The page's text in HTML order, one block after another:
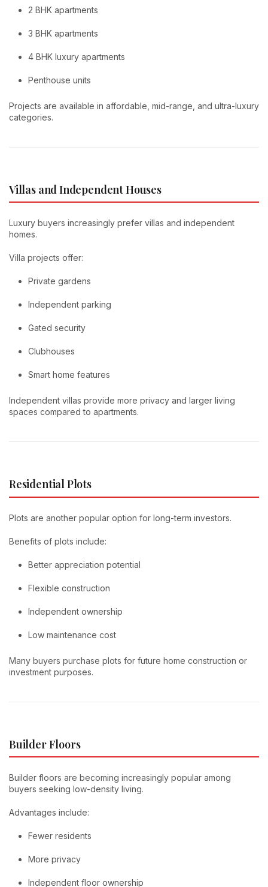
2 BHK apartments
3 BHK apartments
4 BHK luxury apartments
Penthouse units
Projects are available in affordable, mid-range, and ultra-luxury
categories.
Villas and Independent Houses
Luxury buyers increasingly prefer villas and independent
homes.
Villa projects offer:
Private gardens
Independent parking
Gated security
Clubhouses
Smart home features
Independent villas provide more privacy and larger living
spaces compared to apartments.
Residential Plots
Plots are another popular option for long-term investors.
Benefits of plots include:
Better appreciation potential
Flexible construction
Independent ownership
Low maintenance cost
Many buyers purchase plots for future home construction or
investment purposes.
Builder Floors
Builder floors are becoming increasingly popular among
buyers seeking low-density living.
Advantages include:
Fewer residents
More privacy
Independent floor ownership